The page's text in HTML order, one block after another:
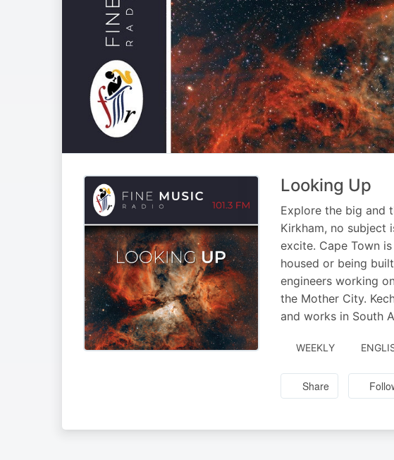
Looking Up
Explore the big and
Kirkham, no subject
excite. Cape Town
housed or being
engineers working
the Mother City.
and works in South
WEEKLY
Share